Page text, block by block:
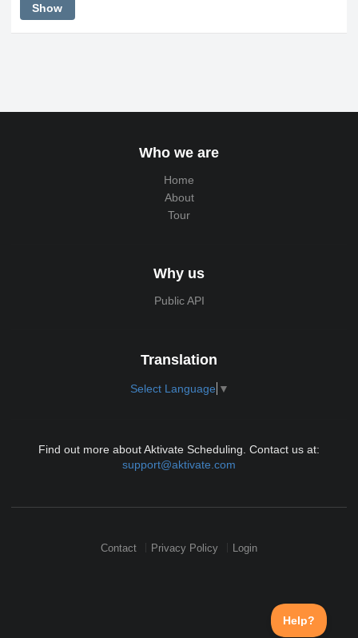
Show
Who we are
Home
About
Tour
Why us
Public API
Translation
Select Language ▼
Find out more about Aktivate Scheduling. Contact us at:
support@aktivate.com
Contact Privacy Policy Login